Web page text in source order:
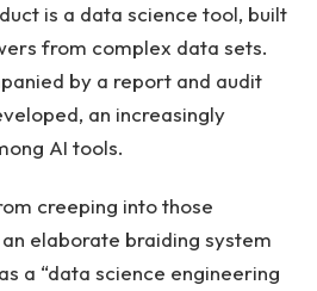
is a data science tool, built
from complex data sets.
by a report and audit
an increasingly
AI tools.
creeping into those
elaborate braiding system
a “data science engineering